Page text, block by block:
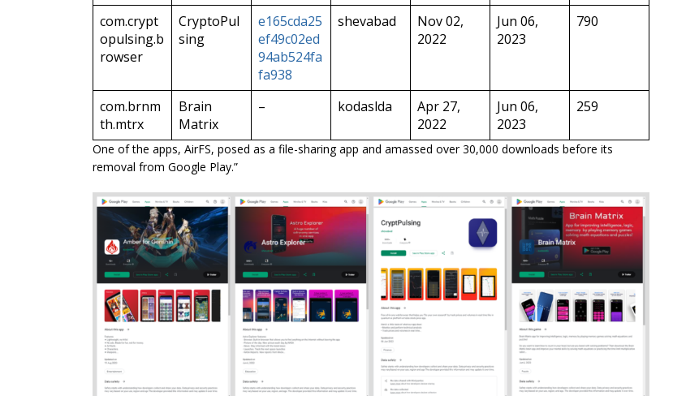
com.crypt
opulsing.b
rowser
CryptoPul
sing
e165cda25
ef49c02ed
94ab524fa
fa938
shevabad
Nov 02,
2022
Jun 06,
2023
790
com.brnm
th.mtrx
Brain
Matrix
– kodaslda
Apr 27,
2022
Jun 06,
2023
259
One of the apps, AirFS, posed as a file-sharing app and amassed over 30,000 downloads before its
removal from Google Play.”